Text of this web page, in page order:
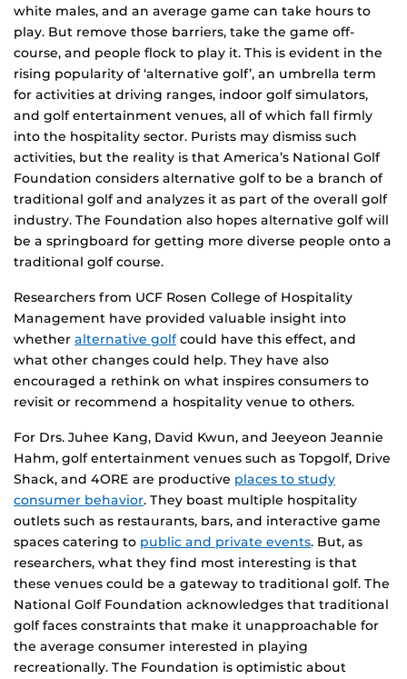
white males, and an average game can take hours to
play. But remove those barriers, take the game off-
course, and people flock to play it. This is evident in the
rising popularity of ‘alternative golf’, an umbrella term
for activities at driving ranges, indoor golf simulators,
and golf entertainment venues, all of which fall firmly
into the hospitality sector. Purists may dismiss such
activities, but the reality is that America’s National Golf
Foundation considers alternative golf to be a branch of
traditional golf and analyzes it as part of the overall golf
industry. The Foundation also hopes alternative golf will
be a springboard for getting more diverse people onto a
traditional golf course.
Researchers from UCF Rosen College of Hospitality
Management have provided valuable insight into
whether alternative golfcould have this effect, and
what other changes could help. They have also
encouraged a rethink on what inspires consumers to
revisit or recommend a hospitality venue to others.
For Drs. Juhee Kang, David Kwun, and Jeeyeon Jeannie
Hahm, golf entertainment venues such as Topgolf, Drive
Shack, and 4ORE are productive places to study
consumer behavior. They boast multiple hospitality
outlets such as restaurants, bars, and interactive game
spaces catering to public and private events. But, as
researchers, what they find most interesting is that
these venues could be a gateway to traditional golf. The
National Golf Foundation acknowledges that traditional
golf faces constraints that make it unapproachable for
the average consumer interested in playing
recreationally. The Foundation is optimistic about